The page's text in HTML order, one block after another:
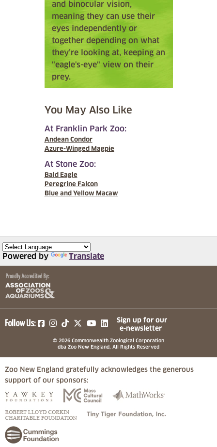
and binocular vision,
meaning they can use their
eyes independently or
together depending on what
they’re looking at, keeping an
"eagle's-eye" view on their
prey.
You May Also Like
At Franklin Park Zoo:
Andean Condor
Azure-Winged Magpie
At Stone Zoo:
Bald Eagle
Peregrine Falcon
Blue and Yellow Macaw
Powered by Translate
Follow Us: (opens in a new tab)
(opens in a new tab)
(opens in a new tab)
(opens in a new tab)
(opens in a new tab)
Sign up for our
e-newsletter
© 2026 Commonwealth Zoological Corporation
dba Zoo New England, All Rights Reserved
Zoo New England gratefully acknowledges the generous
support of our sponsors:
(opens in a new tab)(opens in a new tab)